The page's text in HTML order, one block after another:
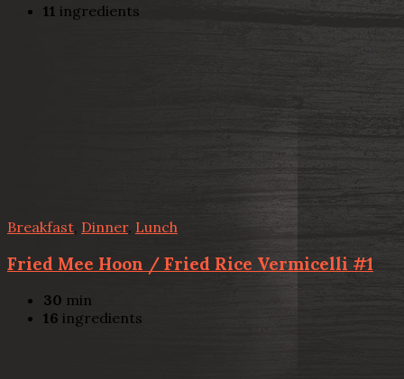
11 ingredients
Breakfast Dinner, Lunch
Fried Mee Hoon / Fried Rice Vermicelli #1
30 min
16 ingredients